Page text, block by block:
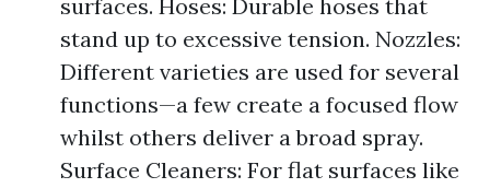
surfaces. Hoses: Durable hoses that
stand up to excessive tension. Nozzles:
Different varieties are used for several
functions—a few create a focused flow
whilst others deliver a broad spray.
Surface Cleaners: For flat surfaces like